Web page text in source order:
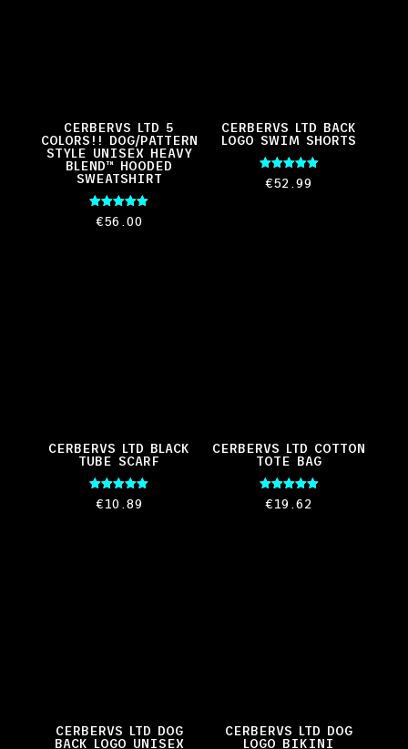
CERBERVS LTD 5
COLORS!! DOG/PATTERN
STYLE UNISEX HEAVY
BLEND™ HOODED
SWEATSHIRT
Rated
5.00
€56.00
CERBERVS LTD BACK
LOGO SWIM SHORTS
Rated
5.00
€52.99
CERBERVS LTD BLACK
TUBE SCARF
Rated
5.00
€10.89
CERBERVS LTD COTTON
TOTE BAG
Rated
5.00
€19.62
CERBERVS LTD DOG
BACK LOGO UNISEX
CERBERVS LTD DOG
LOGO BIKINI